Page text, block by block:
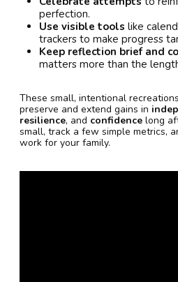
perfection.
Use visible tools like
trackers to make progress
Keep reflection brief and
matters more than the
These small, intentional
preserve and extend gains in
resilience, and confidence long
small, track a few simple metrics,
work for your family.